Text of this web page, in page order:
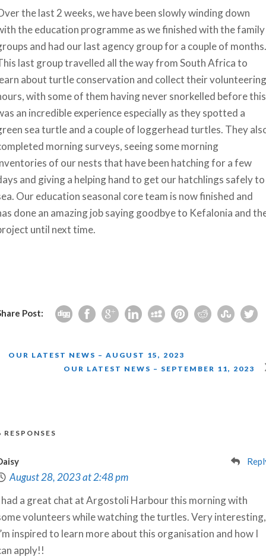
the last 2 weeks, we have been slowly winding down
the education programme as we finished with the family
and had our last agency group for a couple of months.
last group travelled all the way from South Africa to
about turtle conservation and collect their volunteering
with some of them having never snorkelled before this
an incredible experience especially as they spotted a
sea turtle and a couple of loggerhead turtles. They
morning surveys, seeing some morning
of our nests that have been hatching for a few
and giving a helping hand to get our hatchlings safely to
Our education seasonal core team is now finished and
done an amazing job saying goodbye to Kefalonia and
until next time.
Post:
OUR LATEST NEWS – AUGUST 15, 2023
OUR LATEST NEWS – SEPTEMBER 11, 2023
RESPONSES
August 28, 2023 at 2:48 pm
had a great chat at Argostoli Harbour this morning with
volunteers while watching the turtles. Very interesting,
inspired to learn more about this organisation and how I
apply!!